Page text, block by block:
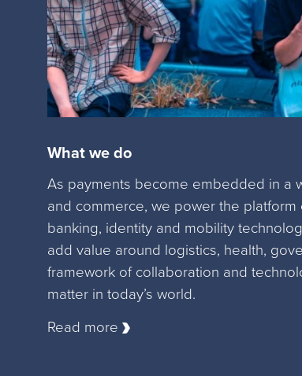
What we do
As payments become embedded in a
and commerce, we power the
banking, identity and mobility
add value around logistics, health,
framework of collaboration and
matter in today’s world.
Read more